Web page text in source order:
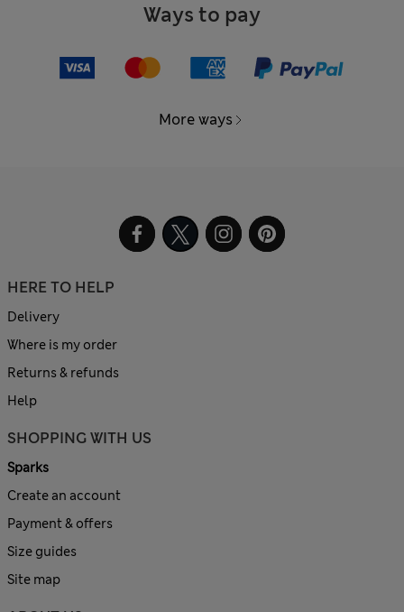
Ways to pay
More ways
HERE TO HELP
Delivery
Where is my order
Returns & refunds
Help
SHOPPING WITH US
Sparks
Create an account
Payment & offers
Size guides
Site map